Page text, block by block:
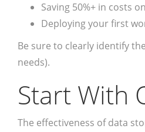
Saving 50%+ in costs
Deploying your first
Be sure to clearly identify
needs).
Start With
The effectiveness of data